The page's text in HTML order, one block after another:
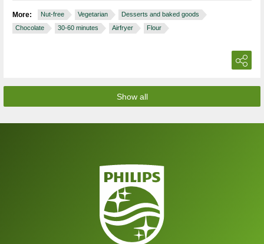
More: Nut-free Vegetarian
Desserts and baked goods
Chocolate
30-60 minutes Airfryer Flour
Show all